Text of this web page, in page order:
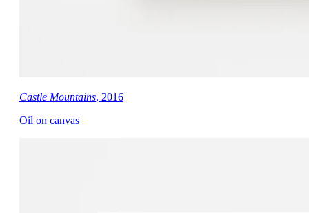
Castle Mountains, 2016
Oil on canvas